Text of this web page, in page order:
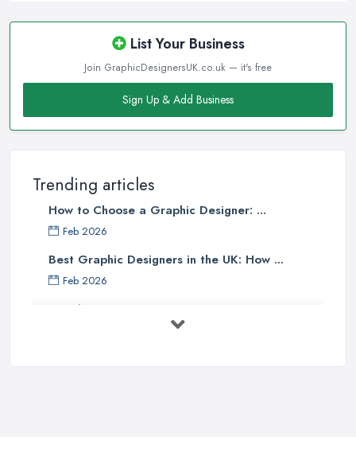
List Your Business
Join GraphicDesignersUK.co.uk — it's free
Sign Up & Add Business
Trending articles
How to Choose a Graphic Designer: ...
Feb 2026
Best Graphic Designers in the UK: How ...
Feb 2026
Graphic Designers UK Services: Compare ...